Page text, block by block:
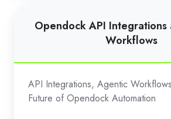
and
Agentic
Workflows
Opendock API Integrations
Workflows
API Integrations, Agentic
Future of Opendock Automation